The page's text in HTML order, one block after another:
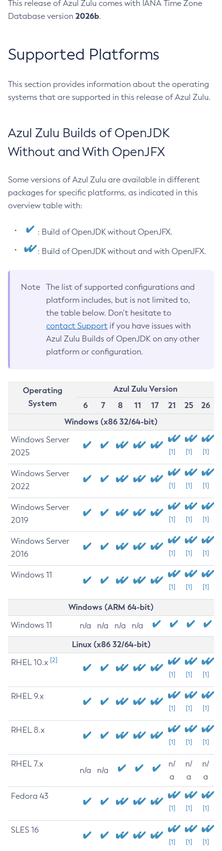
This release of Azul Zulu comes with IANA Time Zone
Database version 2026b.
Supported Platforms
This section provides information about the operating
systems that are supported in this release of Azul Zulu.
Azul Zulu Builds of OpenJDK
Without and With OpenJFX
Some versions of Azul Zulu are available in different
packages for specific platforms, as indicated in this
overview table with:
: Build of OpenJDK without OpenJFX.
: Build of OpenJDK without and with OpenJFX.
Note
The list of supported configurations and
platform includes, but is not limited to,
the table below. Don’t hesitate to
contact Support if you have issues with
Azul Zulu Builds of OpenJDK on any other
platform or configuration.
Operating
System
Azul Zulu Version
6
7 8 11 17 21 25
26
Windows (x86 32/64-bit)
Windows Server
2025
[1] [1] [1]
Windows Server
2022
[1] [1] [1]
Windows Server
2019
[1] [1] [1]
Windows Server
2016
[1] [1] [1]
Windows 11
[1] [1] [1]
Windows (ARM 64-bit)
Windows 11 n/a n/a n/a n/a
Linux (x86 32/64-bit)
RHEL 10.x [2]
[1] [1] [1]
RHEL 9.x
[1] [1] [1]
RHEL 8.x
[1] [1] [1]
RHEL 7.x
n/a n/a
n/
a
n/
a
n/
a
Fedora 43
[1] [1] [1]
SLES 16
[1] [1] [1]